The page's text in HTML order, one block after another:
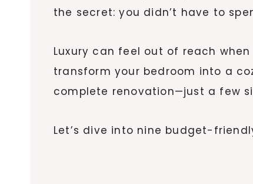
the secret: you didn’t have to
Luxury can feel out of reach
transform your bedroom into a
complete renovation—just a few
Let’s dive into nine budget-